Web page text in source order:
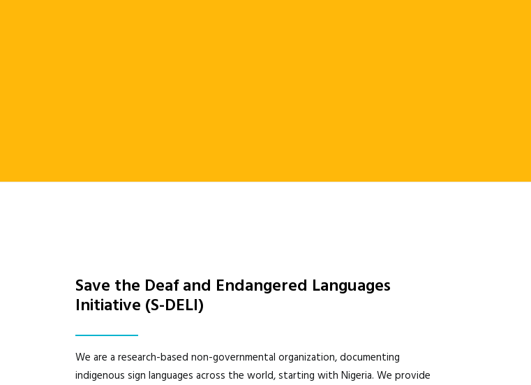
Save the Deaf and Endangered Languages
Initiative (S-DELI)
We are a research-based non-governmental organization, documenting
indigenous sign languages across the world, starting with Nigeria. We provide